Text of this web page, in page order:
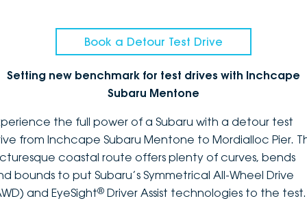
Book a Detour Test Drive
Setting new benchmark for test drives with Inchcape
Subaru Mentone
the full power of a Subaru with a detour test
from Inchcape Subaru Mentone to Mordialloc Pier.
coastal route offers plenty of curves, bends
bounds to put Subaru’s Symmetrical All-Wheel Drive
and EyeSight® Driver Assist technologies to the test.